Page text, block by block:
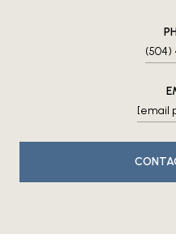
(504)
[email